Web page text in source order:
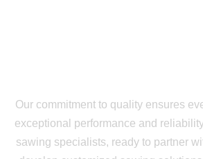
Our commitment to quality ensures
exceptional performance and
sawing specialists, ready to partner